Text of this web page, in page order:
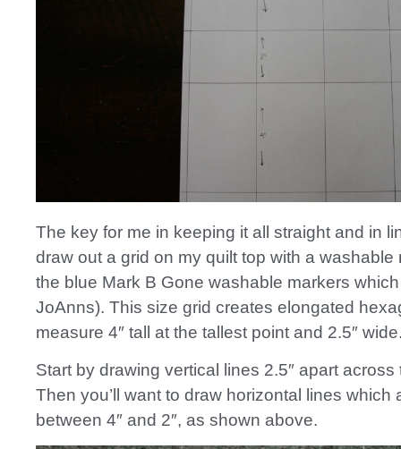
The key for me in keeping it all straight and in
draw out a grid on my quilt top with a washable
the blue Mark B Gone washable markers
JoAnns). This size grid creates elongated
measure 4″ tall at the tallest point and 2.5″
Start by drawing vertical lines 2.5″ apart across
Then you’ll want to draw horizontal lines which
between 4″ and 2″, as shown above.